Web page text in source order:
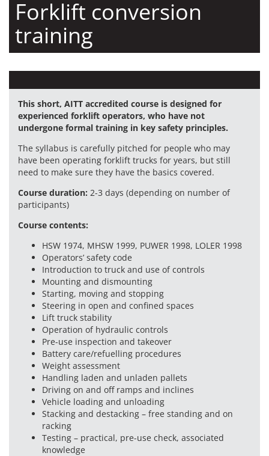
Forklift conversion
training
This short, AITT accredited course is designed for
experienced forklift operators, who have not
undergone formal training in key safety principles.
The syllabus is carefully pitched for people who may
have been operating forklift trucks for years, but still
need to make sure they have the basics covered.
Course duration: 2-3 days (depending on number of
participants)
Course contents:
HSW 1974, MHSW 1999, PUWER 1998, LOLER 1998
Operators’ safety code
Introduction to truck and use of controls
Mounting and dismounting
Starting, moving and stopping
Steering in open and confined spaces
Lift truck stability
Operation of hydraulic controls
Pre-use inspection and takeover
Battery care/refuelling procedures
Weight assessment
Handling laden and unladen pallets
Driving on and off ramps and inclines
Vehicle loading and unloading
Stacking and destacking – free standing and on
racking
Testing – practical, pre-use check, associated
knowledge